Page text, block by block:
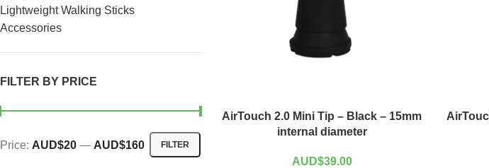
Lightweight Walking Sticks
Accessories
FILTER BY PRICE
FILTER
Price: AUD$20 — AUD$160
AirTouch 2.0 Mini Tip – Black – 15mm
internal diameter
AUD$39.00